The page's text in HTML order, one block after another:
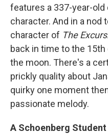
features a 337-year-
character. And in a
character of The
back in time to the
the moon. There's a
prickly quality about
quirky one moment
passionate melody.
A Schoenberg